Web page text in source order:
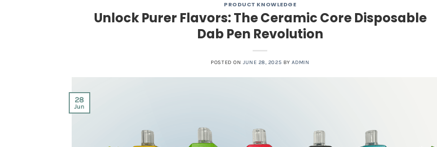
PRODUCT KNOWLEDGE
Unlock Purer Flavors: The Ceramic Core Disposable
Dab Pen Revolution
POSTED ON JUNE 28, 2025 BYADMIN
28
Jun